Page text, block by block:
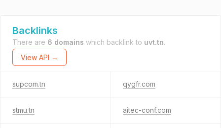
Backlinks
There are 6 domains which backlink to uvt.tn.
View API →
supcom.tn qygfr.com
stmu.tn aitec-conf.com